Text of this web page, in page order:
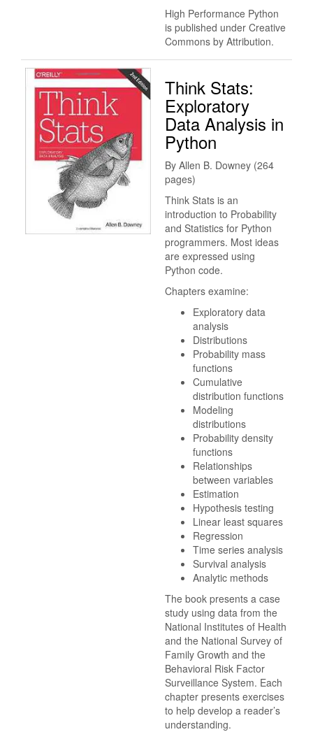
High Performance Python
is published under Creative
Commons by Attribution.
Think Stats:
Exploratory
Data Analysis in
Python
By Allen B. Downey (264
pages)
Think Stats is an
introduction to Probability
and Statistics for Python
programmers. Most ideas
are expressed using
Python code.
Chapters examine:
Exploratory data
analysis
Distributions
Probability mass
functions
Cumulative
distribution functions
Modeling
distributions
Probability density
functions
Relationships
between variables
Estimation
Hypothesis testing
Linear least squares
Regression
Time series analysis
Survival analysis
Analytic methods
The book presents a case
study using data from the
National Institutes of Health
and the National Survey of
Family Growth and the
Behavioral Risk Factor
Surveillance System. Each
chapter presents exercises
to help develop a reader’s
understanding.